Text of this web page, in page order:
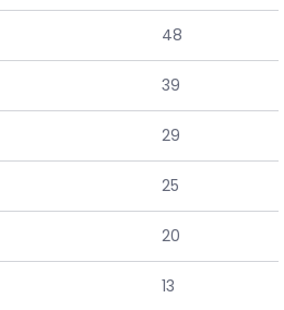
48
39
29
25
20
13